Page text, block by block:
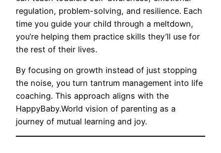
regulation, problem-solving, and resilience. Each
time you guide your child through a meltdown,
you’re helping them practice skills they’ll use for
the rest of their lives.
By focusing on growth instead of just stopping
the noise, you turn tantrum management into life
coaching. This approach aligns with the
HappyBaby.World vision of parenting as a
journey of mutual learning and joy.